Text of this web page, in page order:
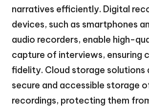
narratives efficiently. Digital
devices, such as smartphones
audio recorders, enable high-
capture of interviews, ensuring
fidelity. Cloud storage solutions
secure and accessible storage
recordings, protecting them